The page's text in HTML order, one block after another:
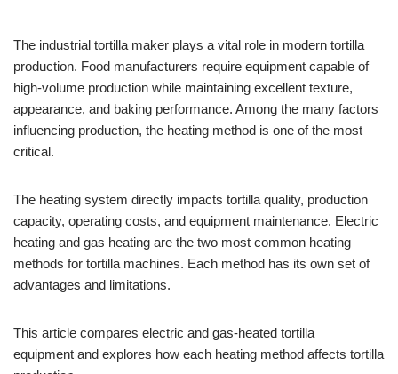
The industrial tortilla maker plays a vital role in modern tortilla
production. Food manufacturers require equipment capable of
high-volume production while maintaining excellent texture,
appearance, and baking performance. Among the many factors
influencing production, the heating method is one of the most
critical.
The heating system directly impacts tortilla quality, production
capacity, operating costs, and equipment maintenance. Electric
heating and gas heating are the two most common heating
methods for tortilla machines. Each method has its own set of
advantages and limitations.
This article compares electric and gas-heated tortilla
equipment and explores how each heating method affects tortilla